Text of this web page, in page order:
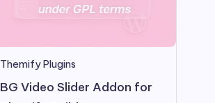
Themify Plugins
BG Video Slider Addon for